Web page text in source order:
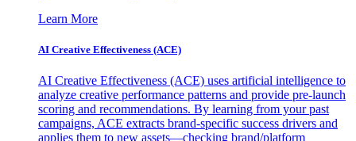
Learn More
AI Creative Effectiveness (ACE)
AI Creative Effectiveness (ACE) uses artificial intelligence to
analyze creative performance patterns and provide pre-launch
scoring and recommendations. By learning from your past
campaigns, ACE extracts brand-specific success drivers and
applies them to new assets—checking brand/platform